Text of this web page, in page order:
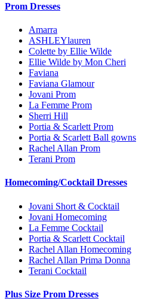
Prom Dresses
Amarra
ASHLEYlauren
Colette by Ellie Wilde
Ellie Wilde by Mon Cheri
Faviana
Faviana Glamour
Jovani Prom
La Femme Prom
Sherri Hill
Portia & Scarlett Prom
Portia & Scarlett Ball gowns
Rachel Allan Prom
Terani Prom
Homecoming/Cocktail Dresses
Jovani Short & Cocktail
Jovani Homecoming
La Femme Cocktail
Portia & Scarlett Cocktail
Rachel Allan Homecoming
Rachel Allan Prima Donna
Terani Cocktail
Plus Size Prom Dresses